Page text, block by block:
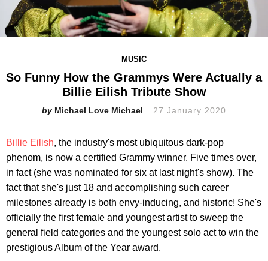
MUSIC
So Funny How the Grammys Were Actually a
Billie Eilish Tribute Show
Michael Love Michael 27 January 2020
Billie Eilish, the industry's most ubiquitous dark-pop
phenom, is now a certified Grammy winner. Five times over,
in fact (she was nominated for six at last night's show). The
fact that she's just 18 and accomplishing such career
milestones already is both envy-inducing, and historic! She's
officially the first female and youngest artist to sweep the
general field categories and the youngest solo act to win the
prestigious Album of the Year award.